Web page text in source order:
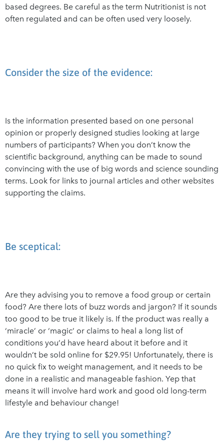
based degrees. Be careful as the term Nutritionist is not
often regulated and can be often used very loosely.
Consider the size of the evidence:
Is the information presented based on one personal
opinion or properly designed studies looking at large
numbers of participants? When you don’t know the
scientific background, anything can be made to sound
convincing with the use of big words and science sounding
terms. Look for links to journal articles and other websites
supporting the claims.
Be sceptical:
Are they advising you to remove a food group or certain
food? Are there lots of buzz words and jargon? If it sounds
too good to be true it likely is. If the product was really a
‘miracle’ or ‘magic’ or claims to heal a long list of
conditions you’d have heard about it before and it
wouldn’t be sold online for $29.95! Unfortunately, there is
no quick fix to weight management, and it needs to be
done in a realistic and manageable fashion. Yep that
means it will involve hard work and good old long-term
lifestyle and behaviour change!
Are they trying to sell you something?